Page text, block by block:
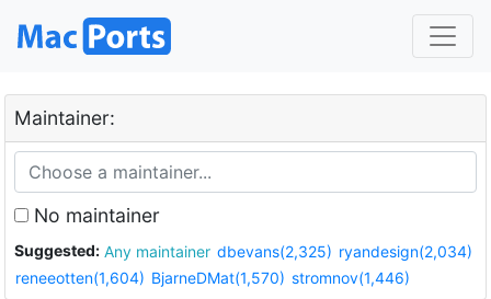
Maintainer:
No maintainer
Suggested: Any maintainer dbevans(2,325) ryandesign(2,034)
reneeotten(1,604) BjarneDMat(1,570) stromnov(1,446)